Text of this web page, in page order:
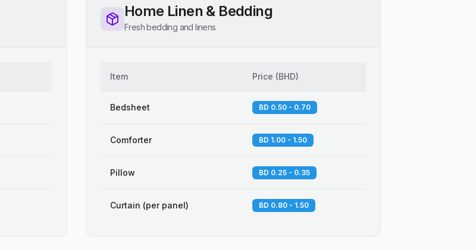
Home Linen & Bedding
Fresh bedding and linens
Item Price (BHD)
Bedsheet BD 0.50 - 0.70
Comforter BD 1.00 - 1.50
Pillow BD 0.25 - 0.35
Curtain (per panel) BD 0.80 - 1.50